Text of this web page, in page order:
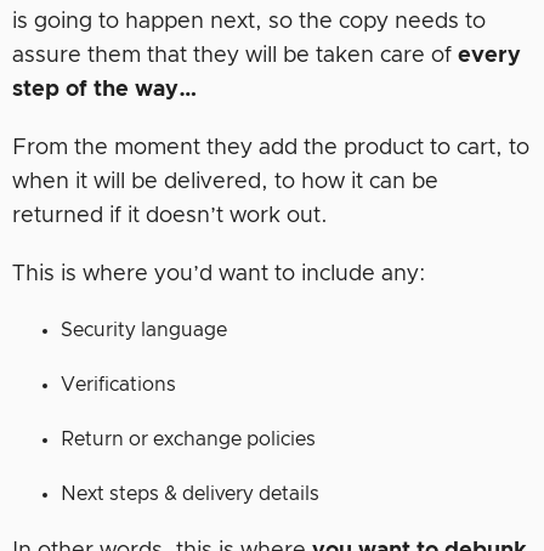
is going to happen next, so the copy needs to
assure them that they will be taken care of every
step of the way…
From the moment they add the product to cart, to
when it will be delivered, to how it can be
returned if it doesn’t work out.
This is where you’d want to include any:
Security language
Verifications
Return or exchange policies
Next steps & delivery details